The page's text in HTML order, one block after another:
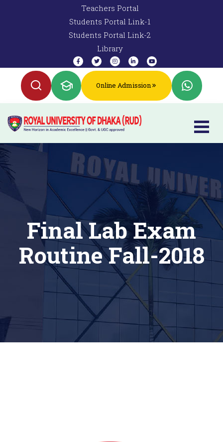
Teachers Portal
Students Portal Link-1
Students Portal Link-2
Library
Online Admission
Final Lab Exam
Routine Fall-2018